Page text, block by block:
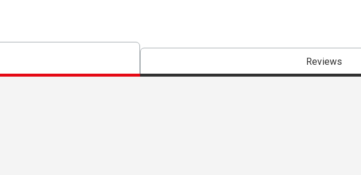
Reviews